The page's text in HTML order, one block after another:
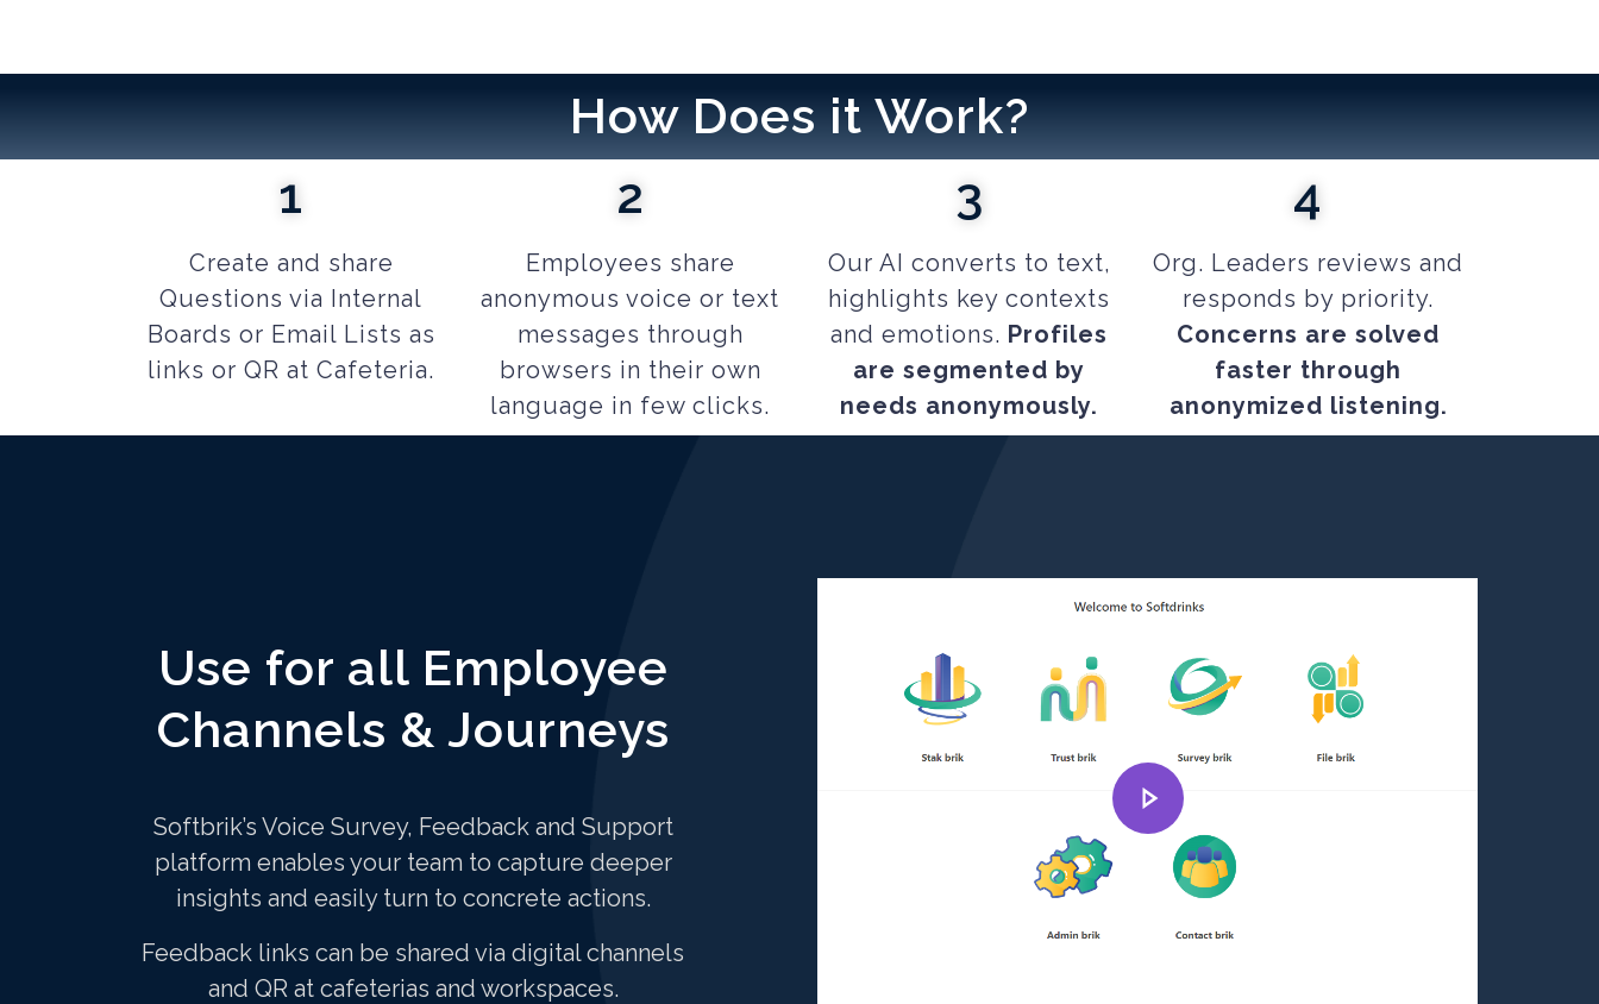
How Does it Work?
1
Create and share
Questions via Internal
Boards or Email Lists as
links or QR at Cafeteria.
2
Employees share
anonymous voice or text
messages through
browsers in their own
language in few clicks.
3
Our AI converts to text,
highlights key contexts
and emotions. Profiles
are segmented by
needs anonymously.
4
Org. Leaders reviews and
responds by priority.
Concerns are solved
faster through
anonymized listening.
Use for all Employee
Channels & Journeys
Softbrik’s Voice Survey, Feedback and Support
platform enables your team to capture deeper
insights and easily turn to concrete actions.
Feedback links can be shared via digital channels
and QR at cafeterias and workspaces.